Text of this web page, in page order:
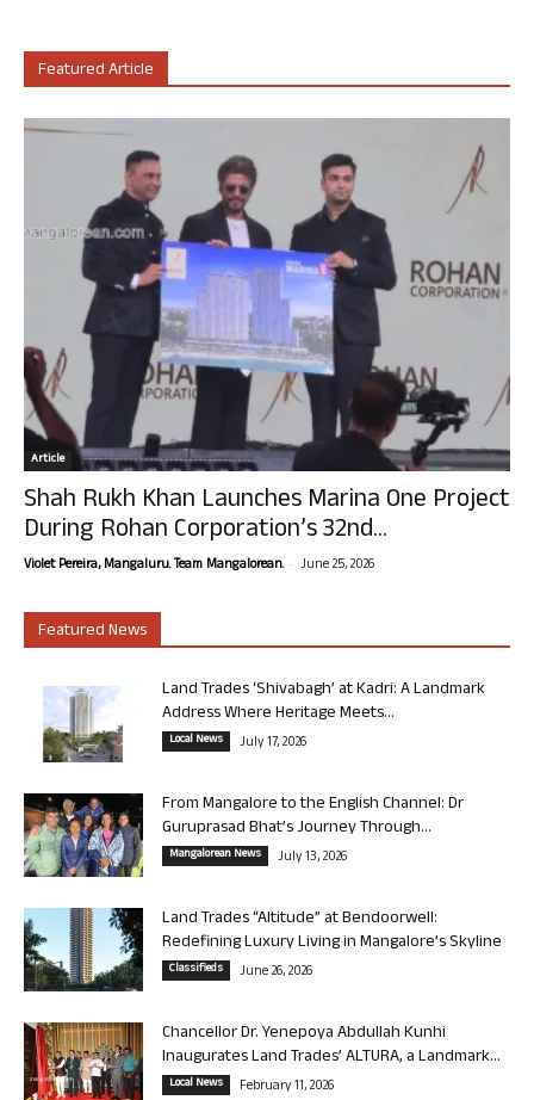
Featured Article
Article
Shah Rukh Khan Launches Marina One Project
During Rohan Corporation’s 32nd...
Violet Pereira, Mangaluru. Team Mangalorean. - June 25, 2026
Featured News
Land Trades ‘Shivabagh’ at Kadri: A Landmark
Address Where Heritage Meets...
Local News July 17, 2026
From Mangalore to the English Channel: Dr
Guruprasad Bhat’s Journey Through...
Mangalorean News July 13, 2026
Land Trades “Altitude” at Bendoorwell:
Redefining Luxury Living in Mangalore’s Skyline
Classifieds June 26, 2026
Chancellor Dr. Yenepoya Abdullah Kunhi
Inaugurates Land Trades’ ALTURA, a Landmark...
Local News February 11, 2026